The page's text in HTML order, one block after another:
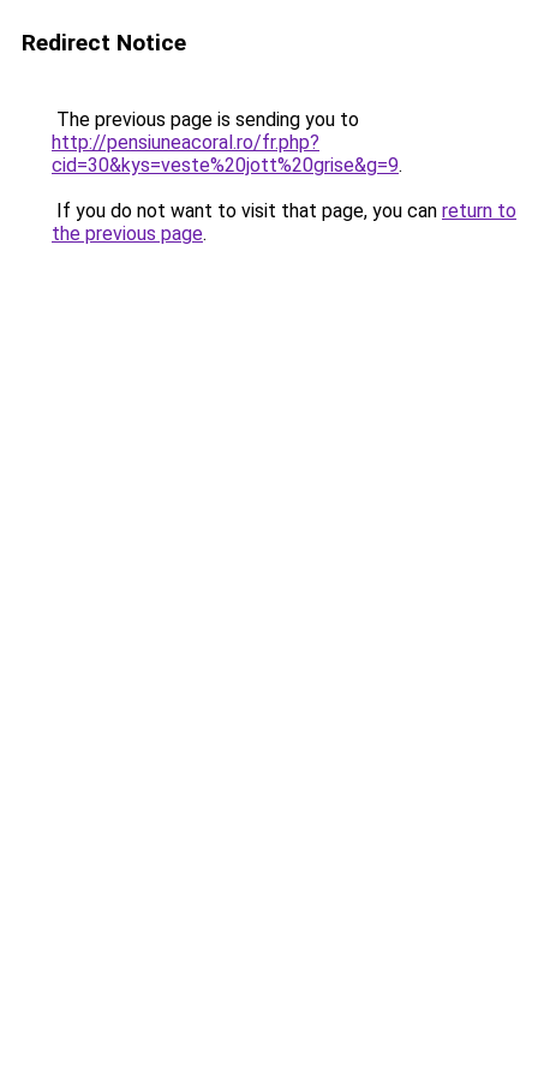
Redirect Notice
The previous page is sending you to
http://pensiuneacoral.ro/fr.php?
cid=30&kys=veste%20jott%20grise&g=9.
If you do not want to visit that page, you can return to
the previous page.